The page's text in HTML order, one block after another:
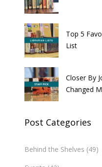
Top 5
List
Closer By
Changed
Post Categories
Behind the Shelves (49)